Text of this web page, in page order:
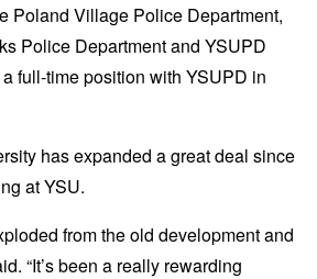
Poland Village Police Department,
Police Department and YSUPD
full-time position with YSUPD in
has expanded a great deal since
at YSU.
from the old development and
“It’s been a really rewarding